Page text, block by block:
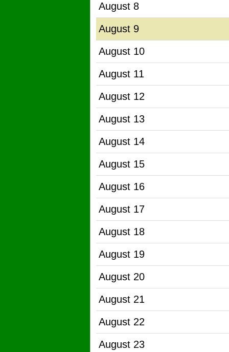
August 8
August 9
August 10
August 11
August 12
August 13
August 14
August 15
August 16
August 17
August 18
August 19
August 20
August 21
August 22
August 23